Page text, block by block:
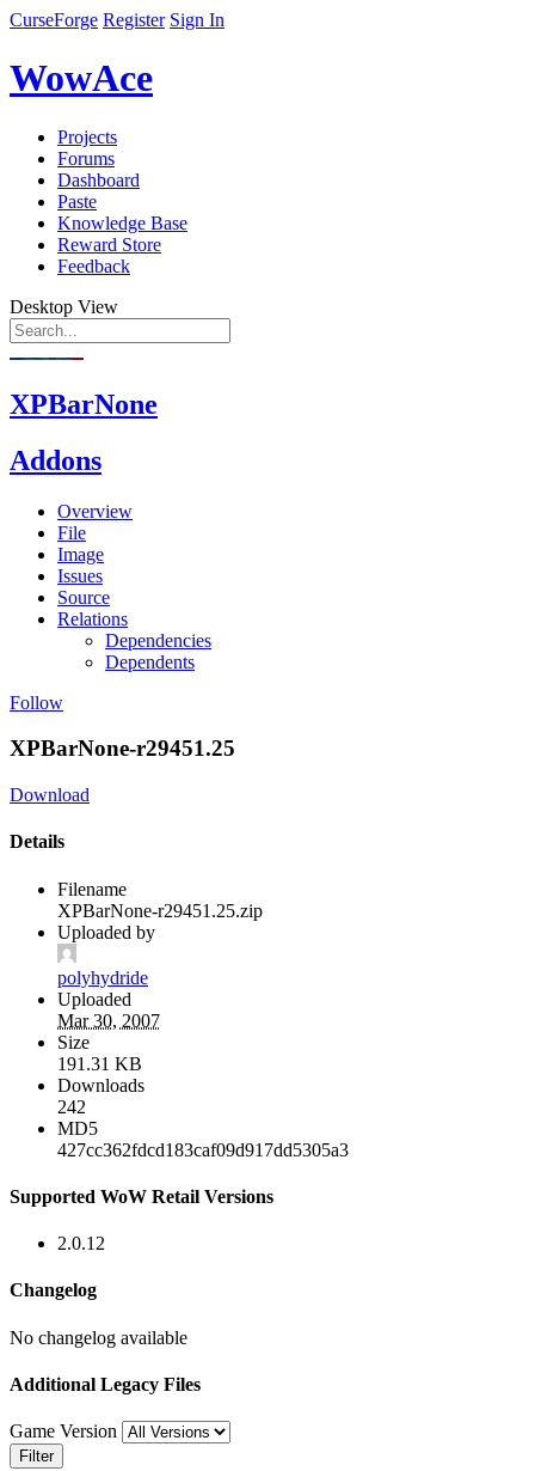
CurseForge Register Sign In
WowAce
Projects
Forums
Dashboard
Paste
Knowledge Base
Reward Store
Feedback
Desktop View
XPBarNone
Addons
Overview
File
Image
Issues
Source
Relations
Dependencies
Dependents
Follow
XPBarNone-r29451.25
Download
Details
Filename
XPBarNone-r29451.25.zip
Uploaded by
polyhydride
Uploaded
Mar 30, 2007
Size
191.31 KB
Downloads
242
MD5
427cc362fdcd183caf09d917dd5305a3
Supported WoW Retail Versions
2.0.12
Changelog
No changelog available
Additional Legacy Files
Game Version
Filter